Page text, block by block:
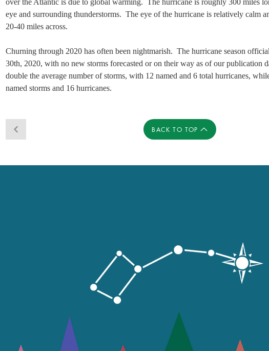
over the Atlantic is due to global warming.  The hurricane is roughly 300 miles
eye and surrounding thunderstorms.  The eye of the hurricane is relatively calm
20-40 miles across.
Churning through 2020 has often been nightmarish.  The hurricane season
30th, 2020, with no new storms forecasted or on their way as of our publication
double the average number of storms, with 12 named and 6 total hurricanes,
named storms and 16 hurricanes.
BACK TO TOP